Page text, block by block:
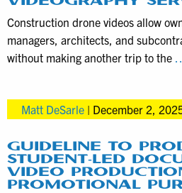
Construction drone videos allow
managers, architects, and
without making another trip to the
Matt DeSarle | December 2,
GUIDELINE TO
STUDENT-LED
VIDEO
PROMOTIONAL